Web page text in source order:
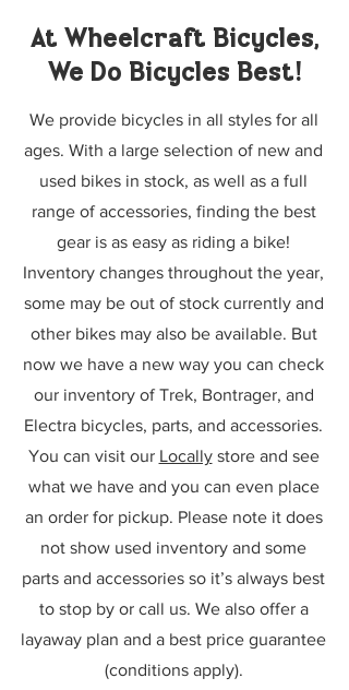
At Wheelcraft Bicycles,
We Do Bicycles Best!
We provide bicycles in all styles for all
ages. With a large selection of new and
used bikes in stock, as well as a full
range of accessories, finding the best
gear is as easy as riding a bike!
Inventory changes throughout the year,
some may be out of stock currently and
other bikes may also be available. But
now we have a new way you can check
our inventory of Trek, Bontrager, and
Electra bicycles, parts, and accessories.
You can visit our Locallystore and see
what we have and you can even place
an order for pickup. Please note it does
not show used inventory and some
parts and accessories so it’s always best
to stop by or call us. We also offer a
layaway plan and a best price guarantee
(conditions apply).